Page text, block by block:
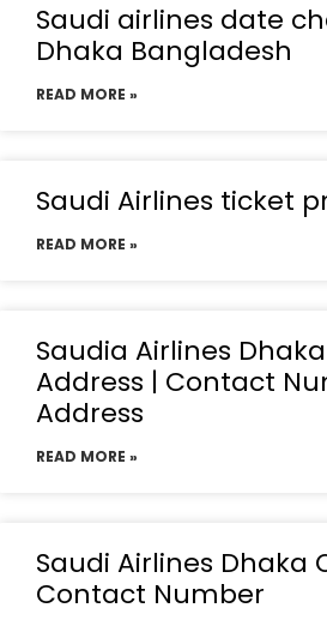
Saudi airlines date
Dhaka Bangladesh
READ MORE »
Saudi Airlines ticket
READ MORE »
Saudia Airlines
Address | Contact
Address
READ MORE »
Saudi Airlines Dhaka
Contact Number